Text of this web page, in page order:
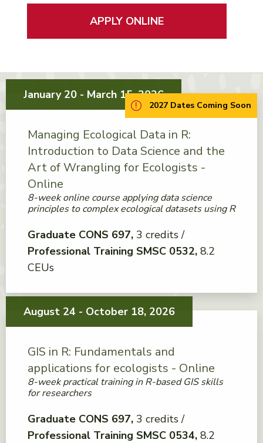
APPLY ONLINE
January 20 - March 15, 2026
2027 Dates Coming Soon
Managing Ecological Data in R:
Introduction to Data Science and the
Art of Wrangling for Ecologists -
Online
8-week online course applying data science
principles to complex ecological datasets using R
Graduate CONS 697 3 credits
Professional Training SMSC 0532 8.2
CEUs
August 24 - October 18, 2026
GIS in R: Fundamentals and
applications for ecologists - Online
8-week practical training in R-based GIS skills
for researchers
Graduate CONS 697 3 credits
Professional Training SMSC 0534 8.2